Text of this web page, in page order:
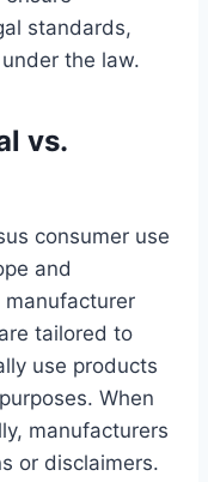
standards,
the law.
vs.
consumer use
and
tailored to
use products
When
manufacturers
or disclaimers.